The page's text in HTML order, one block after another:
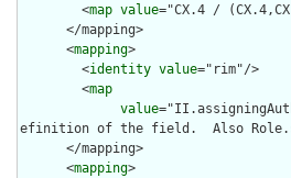
        <
map value="CX.4 /
      <
mapping>
        <
identity value="rim"/>
        <
map
value
efinition of the field.  Also
      <
mapping>